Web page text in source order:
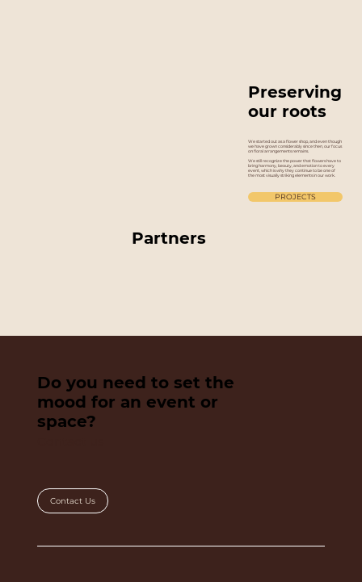
Preserving
our roots
We started out as a flower shop, and even though
we have grown considerably since then, our focus
on floral arrangements remains.
We still recognize the power that flowers have to
bring harmony, beauty, and emotion to every
event, which is why they continue to be one of
the most visually striking elements in our work.
PROJECTS
Partners
Do you need to set the
mood for an event or
space?
Contact Us